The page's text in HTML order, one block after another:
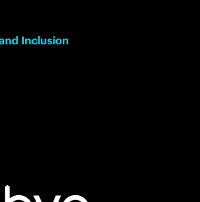
Inclusion